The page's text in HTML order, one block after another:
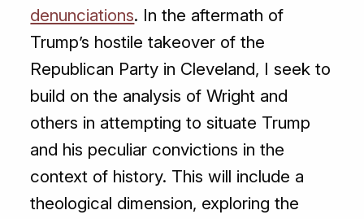
denunciations. In the aftermath of
Trump’s hostile takeover of the
Republican Party in Cleveland, I seek to
build on the analysis of Wright and
others in attempting to situate Trump
and his peculiar convictions in the
context of history. This will include a
theological dimension, exploring the